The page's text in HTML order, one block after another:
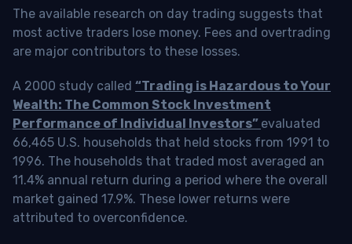
The available research on day trading suggests that
most active traders lose money. Fees and overtrading
are major contributors to these losses.
A 2000 study called “Trading is Hazardous to Your
Wealth: The Common Stock Investment
Performance of Individual Investors” evaluated
66,465 U.S. households that held stocks from 1991 to
1996. The households that traded most averaged an
11.4% annual return during a period where the overall
market gained 17.9%. These lower returns were
attributed to overconfidence.